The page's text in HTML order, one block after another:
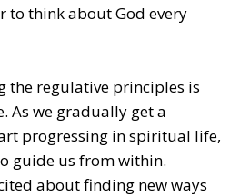
to think about God every
the regulative principles is
As we gradually get a
progressing in spiritual life,
guide us from within.
about finding new ways